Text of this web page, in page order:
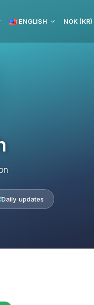
ENGLISH NOK (KR)
Daily updates